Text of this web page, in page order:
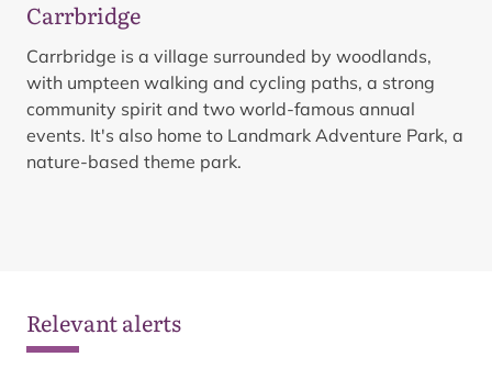
Carrbridge
Carrbridge is a village surrounded by woodlands,
with umpteen walking and cycling paths, a strong
community spirit and two world-famous annual
events. ​It's also home to Landmark Adventure Park, a
nature-based theme park.
Relevant alerts